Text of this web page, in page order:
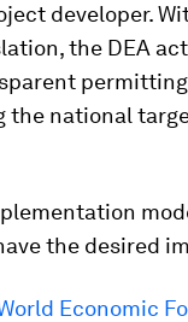
developer.
the DEA
national
the desired
Economic